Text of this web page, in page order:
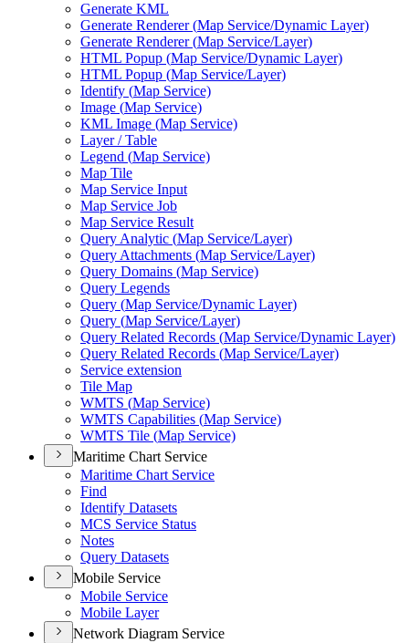
Generate KML
Generate Renderer (Map Service/Dynamic Layer)
Generate Renderer (Map Service/Layer)
HTML Popup (Map Service/Dynamic Layer)
HTML Popup (Map Service/Layer)
Identify (Map Service)
Image (Map Service)
KML Image (Map Service)
Layer / Table
Legend (Map Service)
Map Tile
Map Service Input
Map Service Job
Map Service Result
Query Analytic (Map Service/Layer)
Query Attachments (Map Service/Layer)
Query Domains (Map Service)
Query Legends
Query (Map Service/Dynamic Layer)
Query (Map Service/Layer)
Query Related Records (Map Service/Dynamic Layer)
Query Related Records (Map Service/Layer)
Service extension
Tile Map
WMTS (Map Service)
WMTS Capabilities (Map Service)
WMTS Tile (Map Service)
Maritime Chart Service
Maritime Chart Service
Find
Identify Datasets
MCS Service Status
Notes
Query Datasets
Mobile Service
Mobile Service
Mobile Layer
Network Diagram Service